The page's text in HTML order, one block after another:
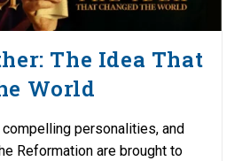
The Idea That
World
personalities, and
Reformation are brought to